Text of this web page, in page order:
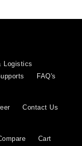
Logistics
FAQ's
Contact Us
Cart